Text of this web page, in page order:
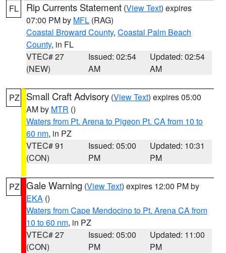
FL Rip Currents Statement (View Text) expires
07:00 PM by MFL (RAG)
Coastal Broward County, Coastal Palm Beach
County, in FL
VTEC# 27
(NEW)
Issued: 02:54
AM
Updated: 02:54
AM
PZ Small Craft Advisory (View Text) expires 05:00
AM by MTR ()
Waters from Pt. Arena to Pigeon Pt. CA from 10 to
60 nm, in PZ
VTEC# 91
(CON)
Issued: 05:00
PM
Updated: 10:31
PM
PZ Gale Warning (View Text) expires 12:00 PM by
EKA ()
Waters from Cape Mendocino to Pt. Arena CA from
10 to 60 nm, in PZ
VTEC# 27
(CON)
Issued: 05:00
PM
Updated: 11:00
PM